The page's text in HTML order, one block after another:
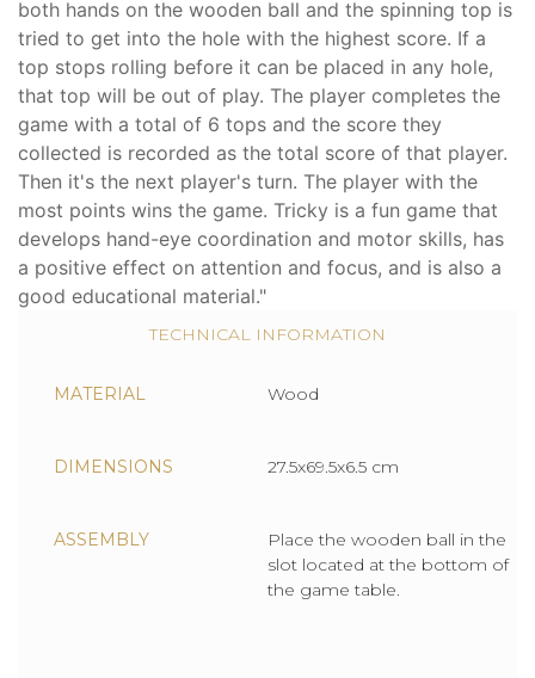
both hands on the wooden ball and the spinning top is
tried to get into the hole with the highest score. If a
top stops rolling before it can be placed in any hole,
that top will be out of play. The player completes the
game with a total of 6 tops and the score they
collected is recorded as the total score of that player.
Then it's the next player's turn. The player with the
most points wins the game. Tricky is a fun game that
develops hand-eye coordination and motor skills, has
a positive effect on attention and focus, and is also a
good educational material."
TECHNICAL INFORMATION
MATERIAL Wood
DIMENSIONS 27.5x69.5x6.5 cm
ASSEMBLY
Place the wooden ball in the
slot located at the bottom of
the game table.